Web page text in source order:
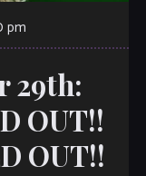
pm
29th:
OUT!!
OUT!!